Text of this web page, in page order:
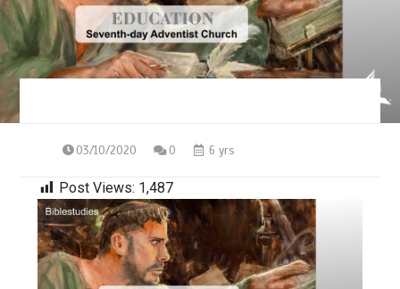
03/10/2020 0 6 yrs
Post Views: 1,487